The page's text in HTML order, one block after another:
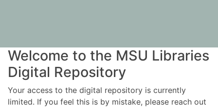
Welcome to the MSU Libraries
Digital Repository
Your access to the digital repository is currently
limited. If you feel this is by mistake, please reach out